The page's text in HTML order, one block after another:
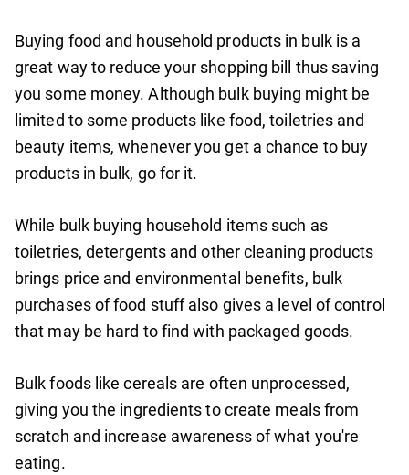
Buying food and household products in bulk is a
great way to reduce your shopping bill thus saving
you some money. Although bulk buying might be
limited to some products like food, toiletries and
beauty items, whenever you get a chance to buy
products in bulk, go for it.
While bulk buying household items such as
toiletries, detergents and other cleaning products
brings price and environmental benefits, bulk
purchases of food stuff also gives a level of control
that may be hard to find with packaged goods.
Bulk foods like cereals are often unprocessed,
giving you the ingredients to create meals from
scratch and increase awareness of what you're
eating.